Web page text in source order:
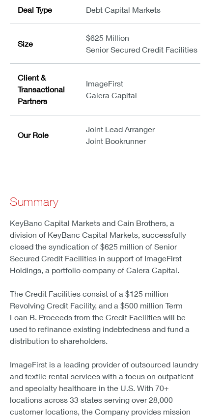
Deal Type Debt Capital Markets
Size
$625 Million
Senior Secured Credit Facilities
Client &
Transactional
Partners
ImageFirst
Calera Capital
Our Role
Joint Lead Arranger
Joint Bookrunner
Summary
KeyBanc Capital Markets and Cain Brothers, a
division of KeyBanc Capital Markets, successfully
closed the syndication of $625 million of Senior
Secured Credit Facilities in support of ImageFirst
Holdings, a portfolio company of Calera Capital.
The Credit Facilities consist of a $125 million
Revolving Credit Facility, and a $500 million Term
Loan B. Proceeds from the Credit Facilities will be
used to refinance existing indebtedness and fund a
distribution to shareholders.
ImageFirst is a leading provider of outsourced laundry
and textile rental services with a focus on outpatient
and specialty healthcare in the U.S. With 70+
locations across 33 states serving over 28,000
customer locations, the Company provides mission